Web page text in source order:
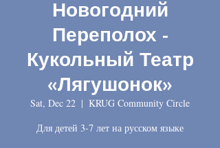
Новогодний
Переполох -
Кукольный Театр
«Лягушонок»
Sat, Dec 22
  |
KRUG Community Circle
Для детей 3-7 лет на русском языке